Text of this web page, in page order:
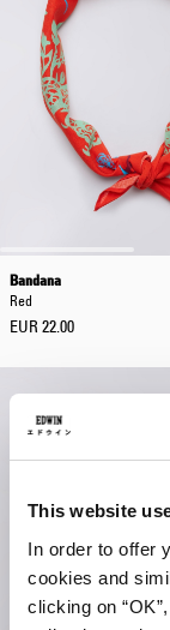
This website
In order to offer
cookies and
clicking on
Bandana
Red
EUR 22.00